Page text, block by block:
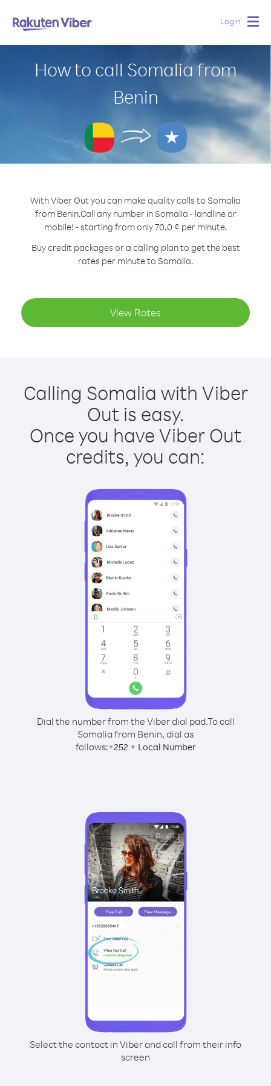
Login
How to call Somalia from
Benin
With Viber Out you can make quality calls to Somalia
from Benin.Call any number in Somalia - landline or
mobile! - starting from only 70.0 ¢ per minute.
Buy credit packages or a calling plan to get the best
rates per minute to Somalia.
View Rates
Calling Somalia with Viber
Out is easy.
Once you have Viber Out
credits, you can:
Dial the number from the Viber dial pad.To call
Somalia from Benin, dial as
follows:+252+ Local Number
Select the contact in Viber and call from their info
screen